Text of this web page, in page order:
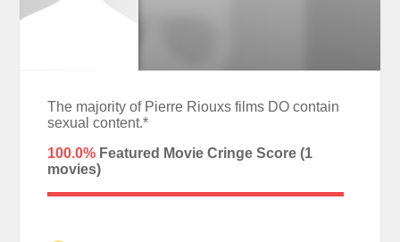
The majority of Pierre Riouxs films DO contain
sexual content.*
100.0%Featured Movie Cringe Score (1
movies)